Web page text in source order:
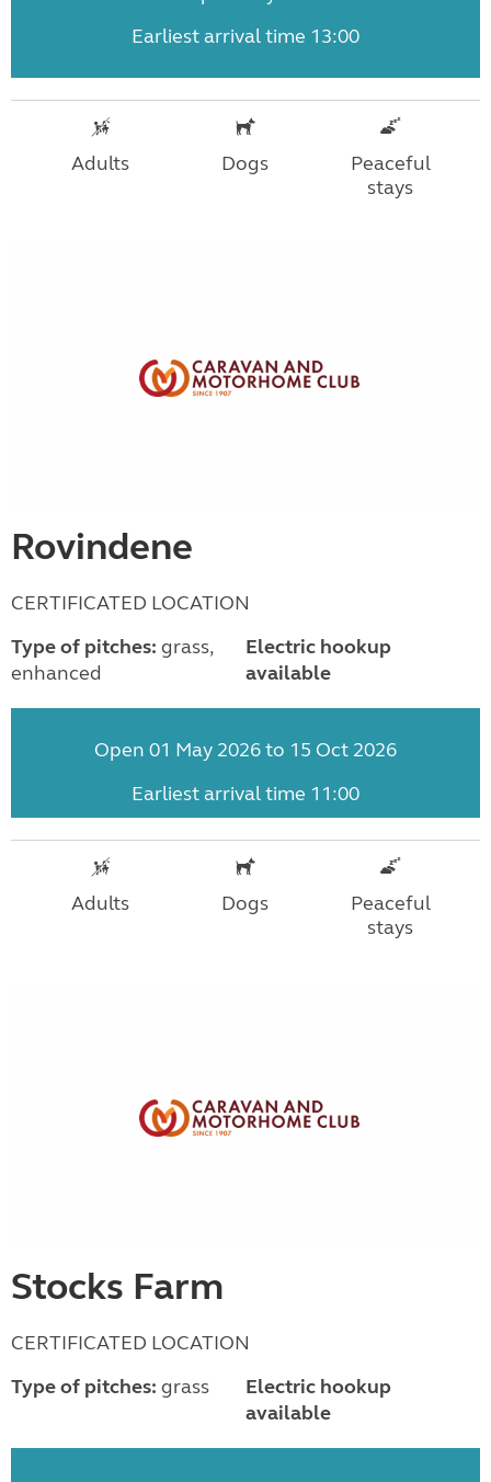
Earliest arrival time 13:00
Adults Dogs
Peaceful
stays
Rovindene
CERTIFICATED LOCATION
Type of pitches: grass,
enhanced
Electric hookup
available
Open 01 May 2026 to 15 Oct 2026
Earliest arrival time 11:00
Adults Dogs
Peaceful
stays
Stocks Farm
CERTIFICATED LOCATION
Type of pitches: grass
Electric hookup
available